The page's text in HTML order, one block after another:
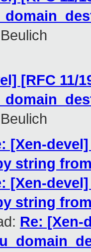
[RFC 11/
[Xen-
string
[Xen-
string
Re: [Xen-